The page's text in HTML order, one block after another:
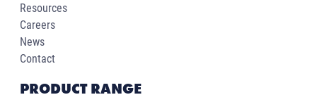
Resources
Careers
News
Contact
PRODUCT RANGE